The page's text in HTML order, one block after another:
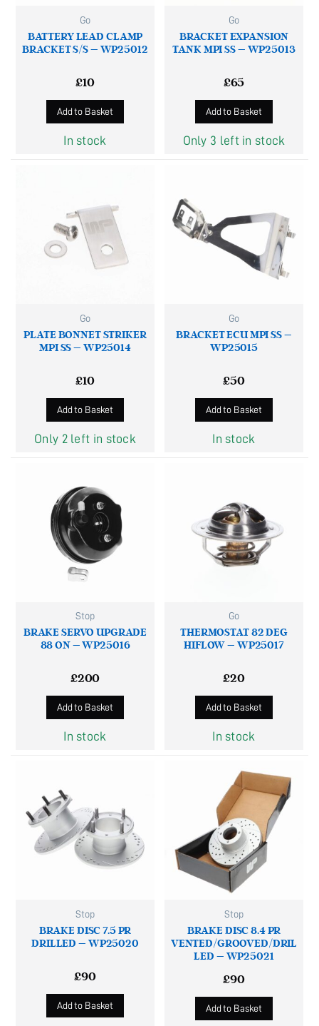
Go
BATTERY LEAD CLAMP
BRACKET S/S – WP25012
£10
Add to Basket
In stock
Go
BRACKET EXPANSION
TANK MPI SS – WP25013
£65
Add to Basket
Only 3 left in stock
Go
PLATE BONNET STRIKER
MPI SS – WP25014
£10
Add to Basket
Only 2 left in stock
Go
BRACKET ECU MPI SS –
WP25015
£50
Add to Basket
In stock
Stop
BRAKE SERVO UPGRADE
88 ON – WP25016
£200
Add to Basket
In stock
Go
THERMOSTAT 82 DEG
HIFLOW – WP25017
£20
Add to Basket
In stock
Stop
BRAKE DISC 7.5 PR
DRILLED – WP25020
£90
Add to Basket
Stop
BRAKE DISC 8.4 PR
VENTED/GROOVED/DRIL
LED – WP25021
£90
Add to Basket